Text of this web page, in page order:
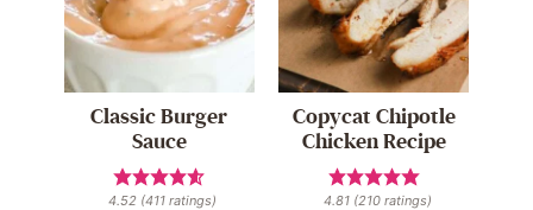
Classic Burger
Sauce
4.52 (411 ratings)
Copycat Chipotle
Chicken Recipe
4.81(210ratings)